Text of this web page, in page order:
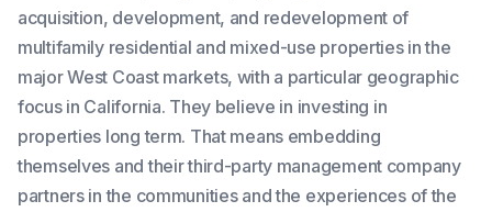
acquisition, development, and redevelopment of
multifamily residential and mixed-use properties in the
major West Coast markets, with a particular geographic
focus in California. They believe in investing in
properties long term. That means embedding
themselves and their third-party management company
partners in the communities and the experiences of the